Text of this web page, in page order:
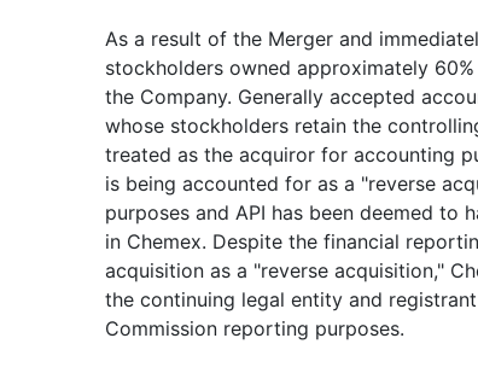
As a result of the Merger and
stockholders owned approximately
the Company. Generally accepted
whose stockholders retain the
treated as the acquiror for accounting
is being accounted for as a "reverse
purposes and API has been deemed to
in Chemex. Despite the financial
acquisition as a "reverse acquisition,"
the continuing legal entity and
Commission reporting purposes.